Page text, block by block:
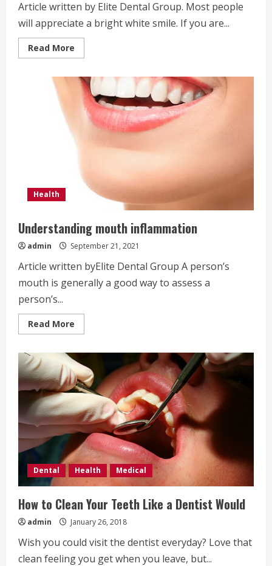
Article written by Elite Dental Group. Most people
will appreciate a bright white smile. If you are...
Read More
more
a
dental
cleaning
whiten
teeth?
Health
Understanding mouth inflammation
admin September 21, 2021
Article written byElite Dental Group A person’s
mouth is generally a good way to assess a
person’s...
Read More
more
mouth
inflammation
Dental Health Medical
How to Clean Your Teeth Like a Dentist Would
admin January 26, 2018
Wish you could visit the dentist everyday? Love that
clean feeling you get when you leave, but...